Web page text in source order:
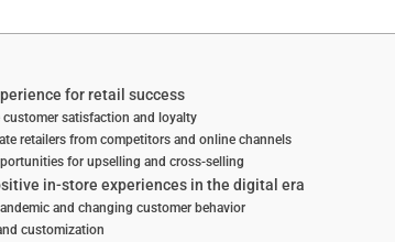
for retail success
satisfaction and loyalty
retailers from competitors and online channels
for upselling and cross-selling
in-store experiences in the digital era
and changing customer behavior
customization